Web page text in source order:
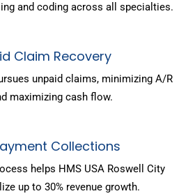
and coding across all specialties.
Claim Recovery
unpaid claims, minimizing A/R
maximizing cash flow.
Collections
helps HMS USA Roswell City
up to 30% revenue growth.